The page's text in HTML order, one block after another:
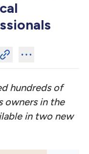
hundreds of
owners in the
in two new